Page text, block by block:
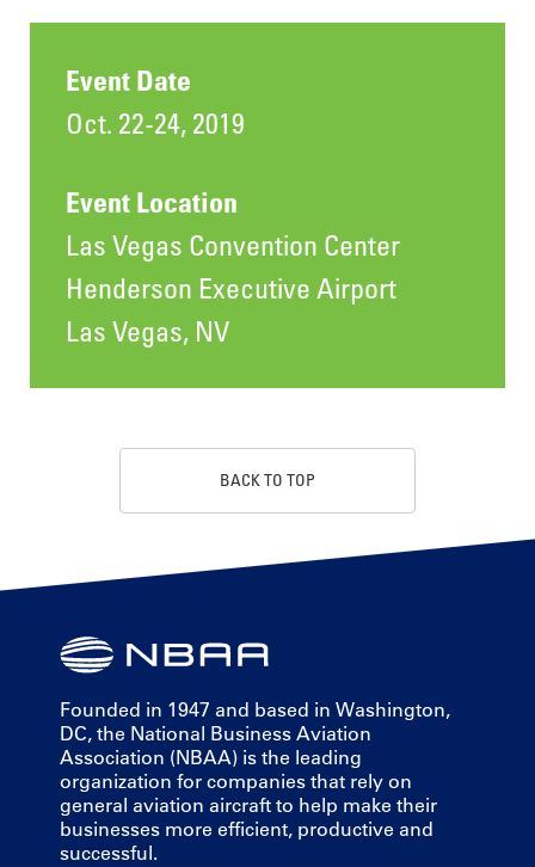
Event Date
Oct. 22-24, 2019
Event Location
Las Vegas Convention Center
Henderson Executive Airport
Las Vegas, NV
BACK TO TOP
Founded in 1947 and based in Washington,
DC, the National Business Aviation
Association (NBAA) is the leading
organization for companies that rely on
general aviation aircraft to help make their
businesses more efficient, productive and
successful.